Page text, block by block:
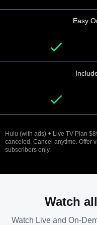
Easy
Hulu (with ads) + Live TV Plan
canceled. Cancel anytime. Offer
subscribers only.
Watch
Watch Live and On-